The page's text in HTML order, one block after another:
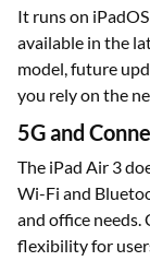
It runs on
available in the
model, future
you rely on the
5G and
The iPad Air 3
Wi-Fi and
and office needs.
flexibility for